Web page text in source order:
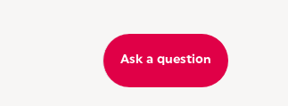
Ask a question